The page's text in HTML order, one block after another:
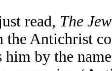
read, The
Antichrist
him by the